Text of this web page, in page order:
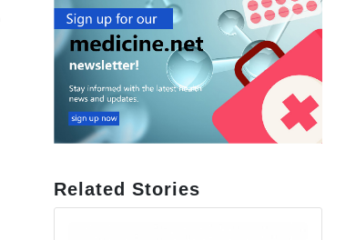
Related Stories